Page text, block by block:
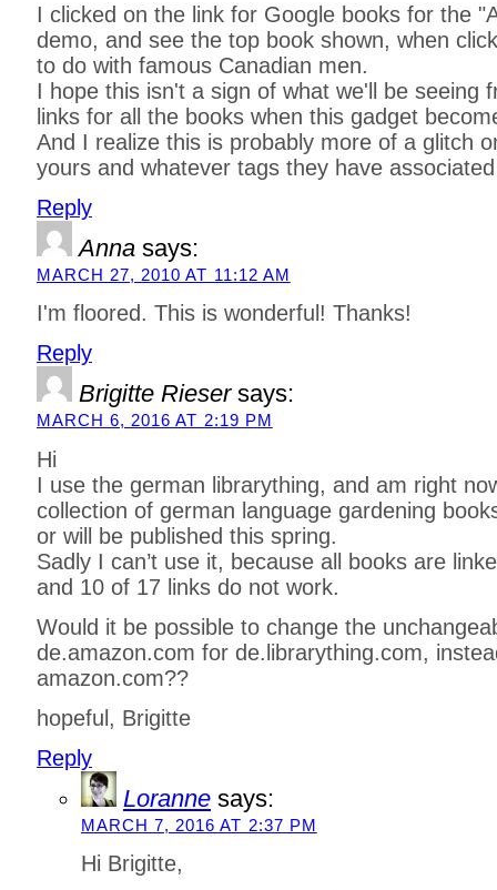
I clicked on the link for Google books for the
demo, and see the top book shown, when
to do with famous Canadian men.
I hope this isn't a sign of what we'll be seeing
links for all the books when this gadget
And I realize this is probably more of a glitch
yours and whatever tags they have
Reply
Anna says:
MARCH 27, 2010 AT 11:12 AM
I'm floored. This is wonderful! Thanks!
Reply
Brigitte Rieser says:
MARCH 6, 2016 AT 2:19 PM
Hi
I use the german librarything, and am right
collection of german language gardening
or will be published this spring.
Sadly I can’t use it, because all books are
and 10 of 17 links do not work.
Would it be possible to change the
de.amazon.com for de.librarything.com,
amazon.com??
hopeful, Brigitte
Reply
Loranne says:
MARCH 7, 2016 AT 2:37 PM
Hi Brigitte,